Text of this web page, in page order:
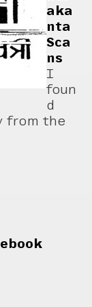
aka
nta
Sca
ns
I
foun
d
from the